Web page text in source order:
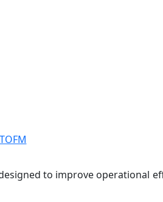
to improve operational